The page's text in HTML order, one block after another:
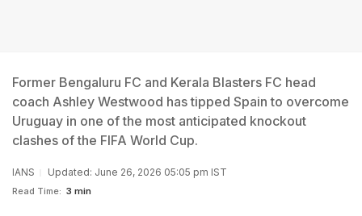
Former Bengaluru FC and Kerala Blasters FC head
coach Ashley Westwood has tipped Spain to overcome
Uruguay in one of the most anticipated knockout
clashes of the FIFA World Cup.
IANS Updated: June 26, 2026 05:05 pm IST
Read Time: 3 min